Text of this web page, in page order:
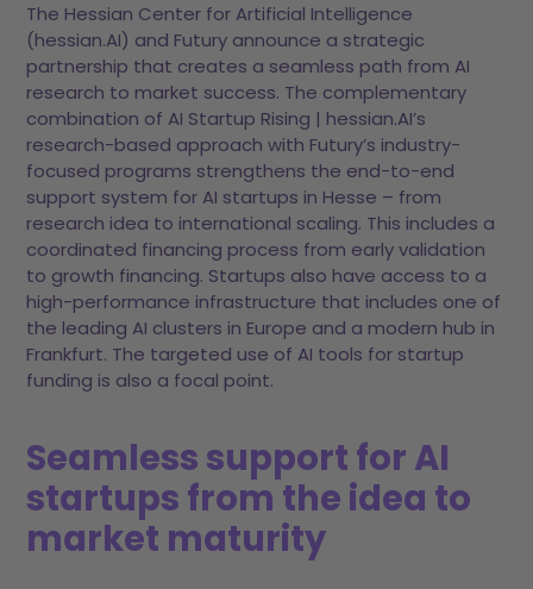
The Hessian Center for Artificial Intelligence
(hessian.AI) and Futury announce a strategic
partnership that creates a seamless path from AI
research to market success. The complementary
combination of AI Startup Rising | hessian.AI’s
research-based approach with Futury’s industry-
focused programs strengthens the end-to-end
support system for AI startups in Hesse – from
research idea to international scaling. This includes a
coordinated financing process from early validation
to growth financing. Startups also have access to a
high-performance infrastructure that includes one of
the leading AI clusters in Europe and a modern hub in
Frankfurt. The targeted use of AI tools for startup
funding is also a focal point.
Seamless support for AI
startups from the idea to
market maturity